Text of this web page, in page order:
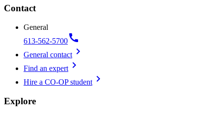
Contact
General
613-562-5700call
General contact chevron_right
Find an expert chevron_right
Hire a CO-OP student chevron_right
Explore